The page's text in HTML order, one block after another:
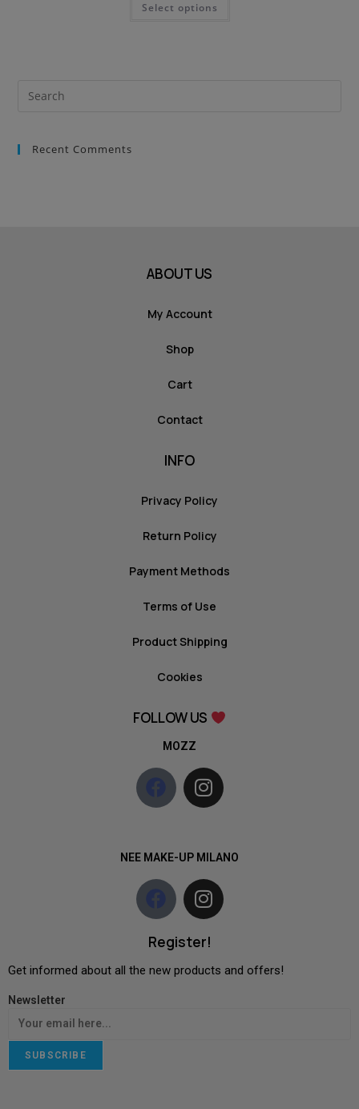
Select options
Recent Comments
ABOUT US
My Account
Shop
Cart
Contact
INFO
Privacy Policy
Return Policy
Payment Methods
Terms of Use
Product Shipping
Cookies
FOLLOW US
MOZZ
NEE MAKE-UP MILANO
Register!
Get informed about all the new products and offers!
Newsletter
SUBSCRIBE